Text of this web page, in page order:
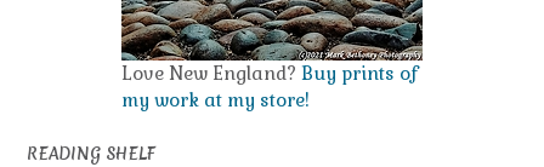
Love New England? Buy prints of
my work at my store!
READING SHELF